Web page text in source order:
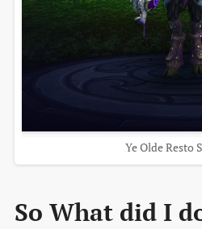
Ye Olde Resto
So What did I